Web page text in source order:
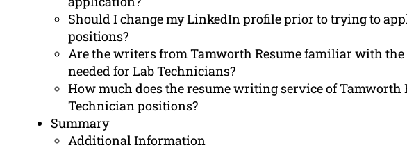
Should I change my LinkedIn profile prior to trying to
positions?
Are the writers from Tamworth Resume familiar with
needed for Lab Technicians?
How much does the resume writing service of Tamworth
Technician positions?
Summary
Additional Information